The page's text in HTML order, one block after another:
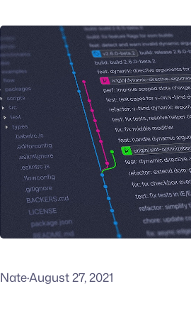
Nate·August 27, 2021